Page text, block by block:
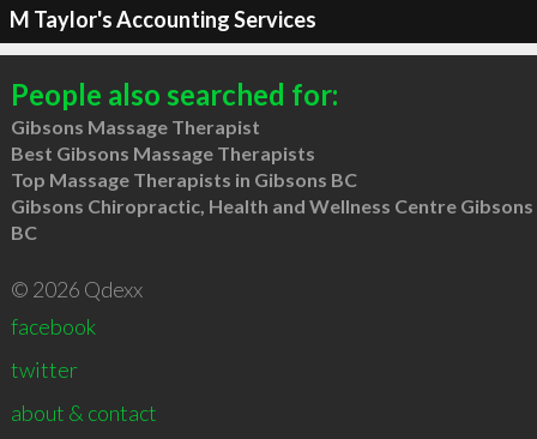
M Taylor's Accounting Services
People also searched for:
Gibsons Massage Therapist
Best Gibsons Massage Therapists
Top Massage Therapists in Gibsons BC
Gibsons Chiropractic, Health and Wellness Centre Gibsons
BC
© 2026 Qdexx
facebook
twitter
about & contact